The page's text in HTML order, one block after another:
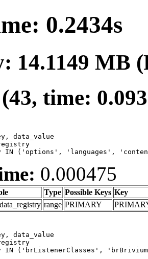
0.2434s
14.1149 MB
time:
data_value
IN ('options', 'languages',
0.000475
Type Possible Keys Key
range PRIMARY
data_value
IN ('brListenerClasses',